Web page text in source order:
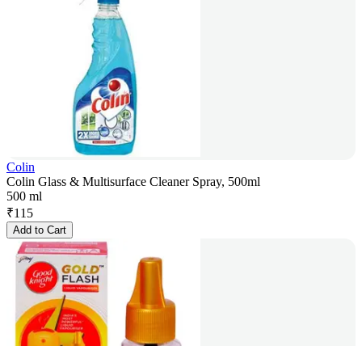
Colin
Colin Glass & Multisurface Cleaner Spray, 500ml
500 ml
₹115
Add to Cart